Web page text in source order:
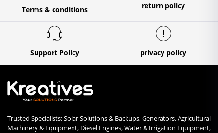
Terms & conditions return policy
Support Policy privacy policy
Trusted Specialists: Solar Solutions & Backups, Generators, Agricultural
Machinery & Equipment, Diesel Engines, Water & Irrigation Equipment,